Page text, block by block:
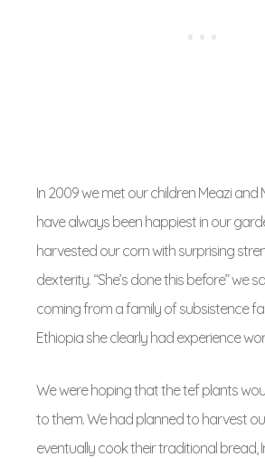
In 2009 we met our children Meazi and
have always been happiest in our
harvested our corn with surprising
dexterity. “She’s done this before” we
coming from a family of subsistence
Ethiopia she clearly had experience
We were hoping that the tef plants
to them. We had planned to harvest
eventually cook their traditional bread,